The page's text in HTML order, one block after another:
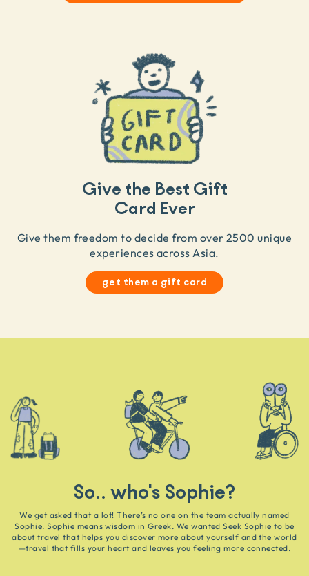
Give the Best Gift
Card Ever
Give them freedom to decide from over 2500 unique
experiences across Asia.
get them a gift card
So.. who's Sophie?
We get asked that a lot! There’s no one on the team actually named
Sophie. Sophie means wisdom in Greek. We wanted Seek Sophie to be
about travel that helps you discover more about yourself and the world
—travel that fills your heart and leaves you feeling more connected.